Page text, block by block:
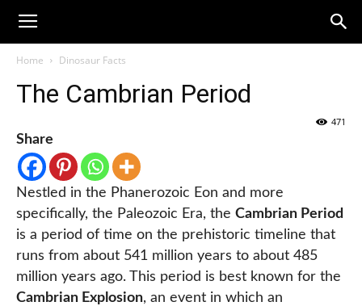
Home Dinosaur Facts
The Cambrian Period
471
Share
Nestled in the Phanerozoic Eon and more
specifically, the Paleozoic Era, the Cambrian Period
is a period of time on the prehistoric timeline that
runs from about 541 million years to about 485
million years ago. This period is best known for the
Cambrian Explosion, an event in which an